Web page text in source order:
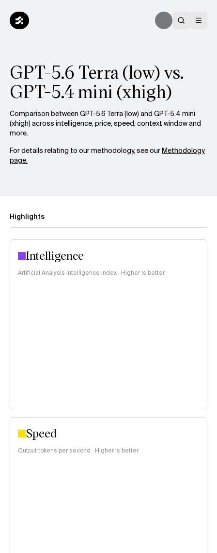
GPT-5.6 Terra (low) vs.
GPT-5.4 mini (xhigh)
Comparison between GPT-5.6 Terra (low) and GPT-5.4 mini
(xhigh) across intelligence, price, speed, context window and
more.
For details relating to our methodology, see ourMethodology
page.
Highlights
Intelligence
Artificial Analysis Intelligence Index · Higher is better
Speed
Output tokens per second · Higher is better